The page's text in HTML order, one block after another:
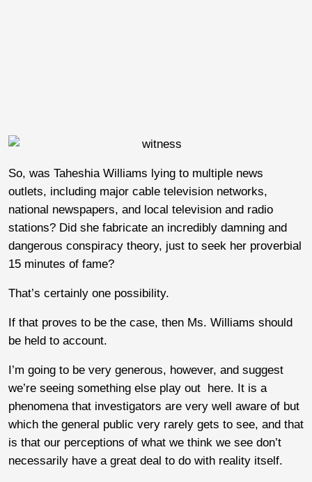
So, was Taheshia Williams lying to multiple news
outlets, including major cable television networks,
national newspapers, and local television and radio
stations? Did she fabricate an incredibly damning and
dangerous conspiracy theory, just to seek her proverbial
15 minutes of fame?
That’s certainly one possibility.
If that proves to be the case, then Ms. Williams should
be held to account.
I’m going to be very generous, however, and suggest
we’re seeing something else play out here. It is a
phenomena that investigators are very well aware of but
which the general public very rarely gets to see, and that
is that our perceptions of what we think we see don’t
necessarily have a great deal to do with reality itself.